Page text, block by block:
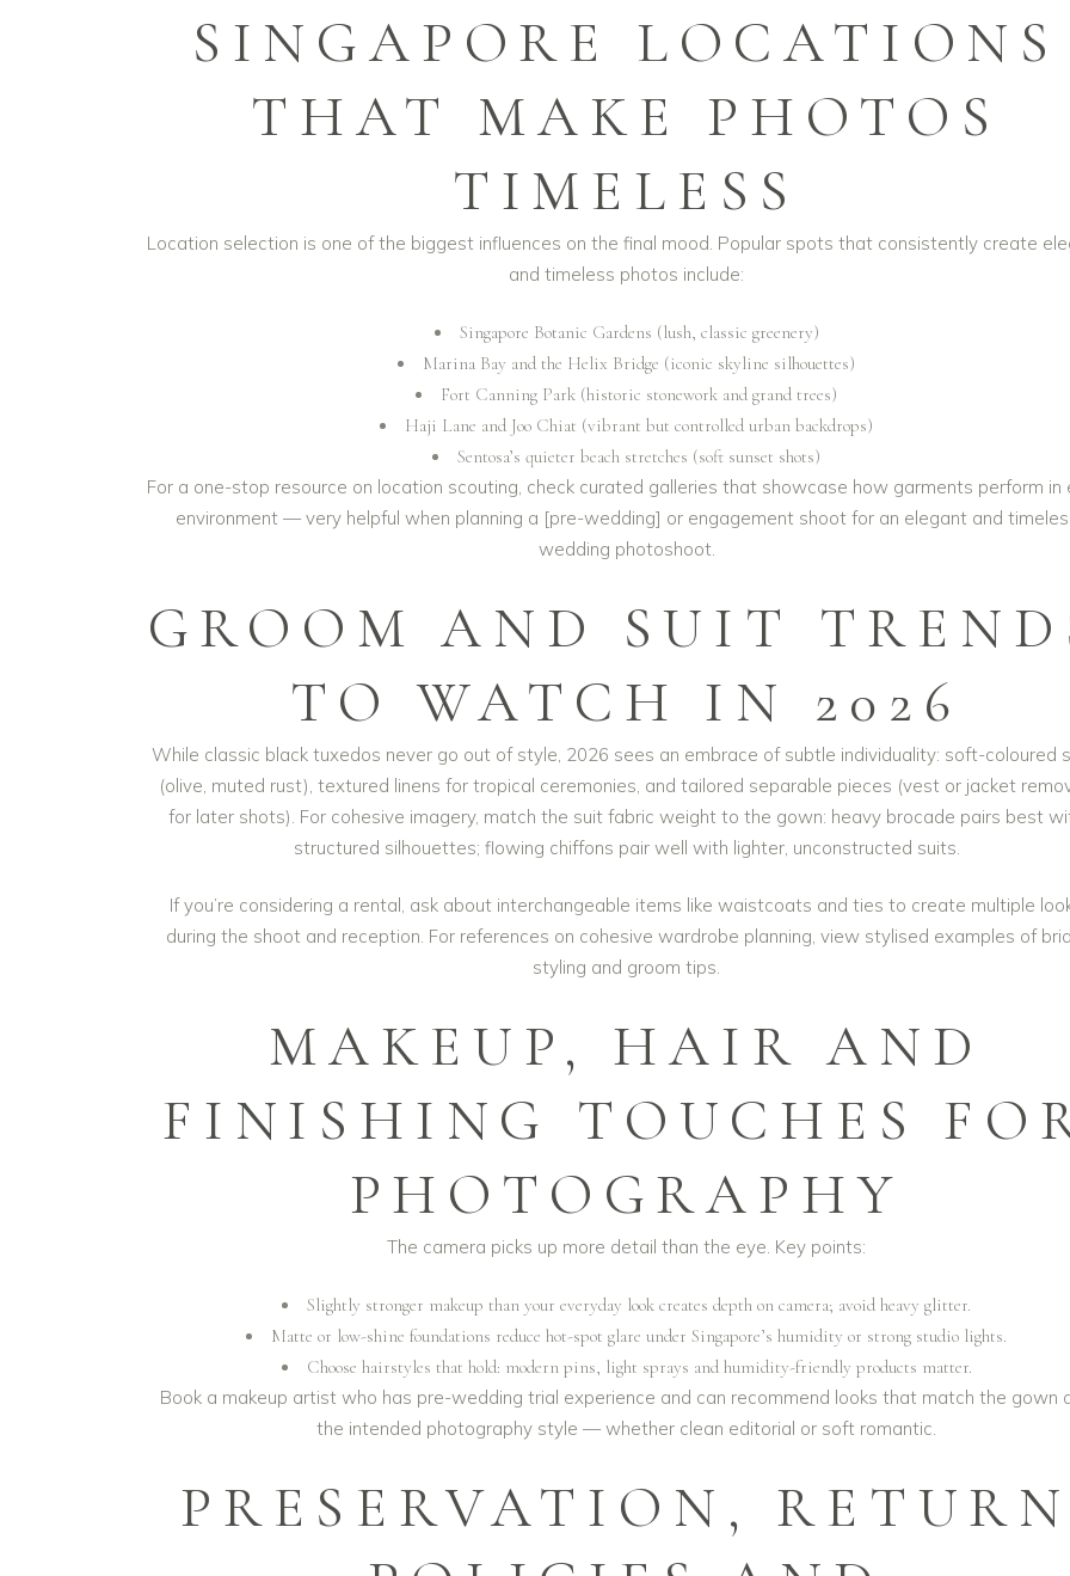
SINGAPORE LOCATIONS
THAT MAKE PHOTOS
TIMELESS
Location selection is one of the biggest influences on the final mood. Popular spots that consistently create
and timeless photos include:
Singapore Botanic Gardens (lush, classic greenery)
Marina Bay and the Helix Bridge (iconic skyline silhouettes)
Fort Canning Park (historic stonework and grand trees)
Haji Lane and Joo Chiat (vibrant but controlled urban backdrops)
Sentosa’s quieter beach stretches (soft sunset shots)
For a one-stop resource on location scouting, check curated galleries that showcase how garments perform in
environment — very helpful when planning a [pre-wedding] or engagement shoot for an elegant and
wedding photoshoot.
GROOM AND SUIT
TO WATCH IN 2026
While classic black tuxedos never go out of style, 2026 sees an embrace of subtle individuality: soft-coloured
(olive, muted rust), textured linens for tropical ceremonies, and tailored separable pieces (vest or jacket
for later shots). For cohesive imagery, match the suit fabric weight to the gown: heavy brocade pairs best
structured silhouettes; flowing chiffons pair well with lighter, unconstructed suits.
If you’re considering a rental, ask about interchangeable items like waistcoats and ties to create multiple
during the shoot and reception. For references on cohesive wardrobe planning, view stylised examples of
styling and groom tips.
MAKEUP, HAIR AND
FINISHING TOUCHES
PHOTOGRAPHY
The camera picks up more detail than the eye. Key points:
Slightly stronger makeup than your everyday look creates depth on camera; avoid heavy glitter.
Matte or low-shine foundations reduce hot-spot glare under Singapore’s humidity or strong studio lights.
Choose hairstyles that hold: modern pins, light sprays and humidity-friendly products matter.
Book a makeup artist who has pre-wedding trial experience and can recommend looks that match the gown
the intended photography style — whether clean editorial or soft romantic.
PRESERVATION, RETURN